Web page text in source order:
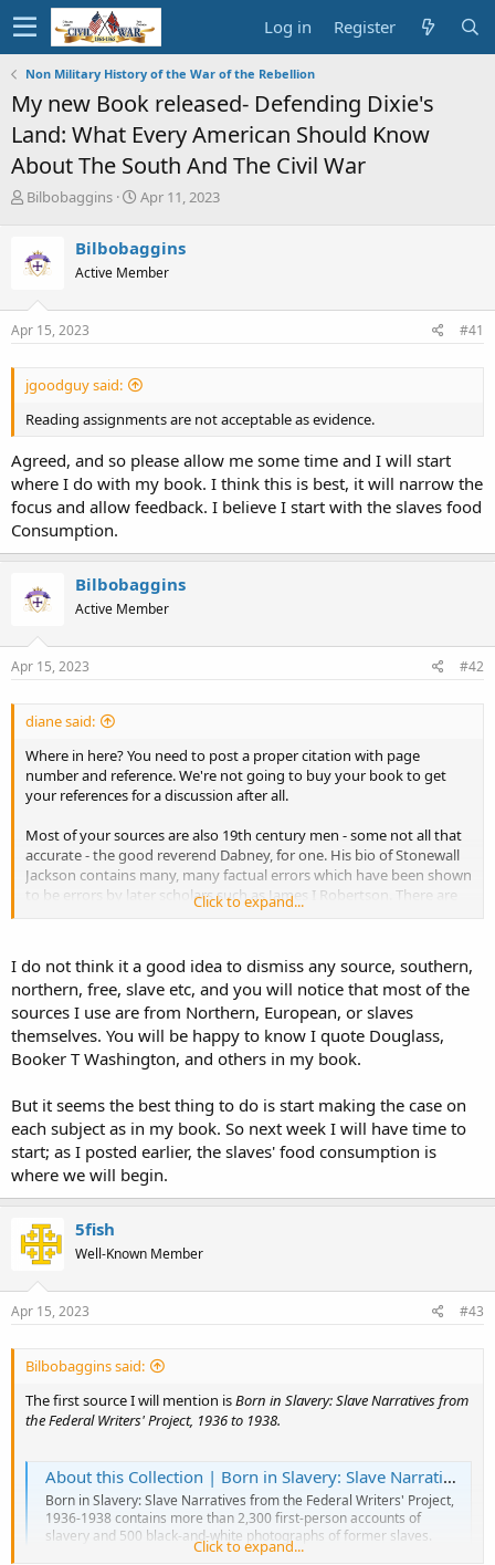
Log in Register
Non Military History of the War of the Rebellion
My new Book released- Defending Dixie's
Land: What Every American Should Know
About The South And The Civil War
T
e
a
s
t
r
t
e
Bilbobaggins
S
r
t
a
Apr 11, 2023
Bilbobaggins
Active Member
Apr 15, 2023 #41
jgoodguy said:
Reading assignments are not acceptable as evidence.
Agreed, and so please allow me some time and I will start
where I do with my book. I think this is best, it will narrow the
focus and allow feedback. I believe I start with the slaves food
Consumption.
Bilbobaggins
Active Member
Apr 15, 2023 #42
diane said:
Where in here? You need to post a proper citation with page
number and reference. We're not going to buy your book to get
your references for a discussion after all.
Most of your sources are also 19th century men - some not all that
accurate - the good reverend Dabney, for one. His bio of Stonewall
Jackson contains many, many factual errors which have been shown
to be errors by later scholars such as James I Robertson. There are
some pre-war books you list which defend slavery - this was
This defense of slavery was a perfectly obvious ploy to convince
others of the good of it. There were also writings by slaves and free
blacks which told a decidedly DIFFERENT story. I do not see writings
by Frederick Douglass or other contemporary black writers of the
same era. For a balanced and clear study, such input would be
It was always a great help to the planters to keep the slaves from
contact with outsiders. Isolation works well to form a desired image.
Americans outside the South didn't care a bunch about slavery
down South...until the war brought them there to see it first hand,
and the slaves were able to talk for themselves.
A moment's comment on your they-did-it-too argument about
slavery. Non-sequitur. The subject, by the title of your book, is
Click to expand...
I do not think it a good idea to dismiss any source, southern,
northern, free, slave etc, and you will notice that most of the
sources I use are from Northern, European, or slaves
themselves. You will be happy to know I quote Douglass,
Booker T Washington, and others in my book.
But it seems the best thing to do is start making the case on
each subject as in my book. So next week I will have time to
start; as I posted earlier, the slaves' food consumption is
where we will begin.
5fish
Well-Known Member
Apr 15, 2023 #43
Bilbobaggins said:
The first source I will mention isBorn in Slavery: Slave Narratives from
the Federal Writers' Project, 1936 to 1938.
About this Collection | Born in Slavery: Slave Narratives from the Federal Writers' Project, 1936 to 1938 | Digital Collections | Library of Congress
Born in Slavery: Slave Narratives from the Federal Writers' Project,
1936-1938 contains more than 2,300 first-person accounts of
slavery and 500 black-and-white photographs of former slaves.
These narratives were collected in the 1930s as part of the Federal
Click to expand...